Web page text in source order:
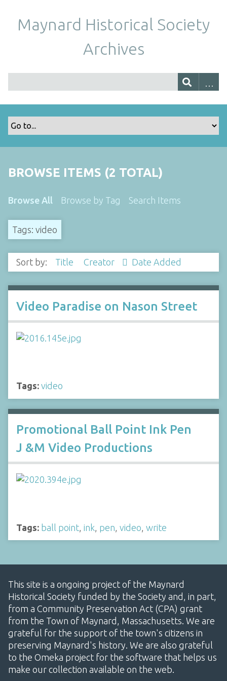
Maynard Historical Society
Archives
BROWSE ITEMS (2 TOTAL)
Browse All Browse by Tag Search Items
Tags: video
Sort by: Title Creator Date Added
Video Paradise on Nason Street
Tags: video
Promotional Ball Point Ink Pen
J &M Video Productions
Tags: ball point ink pen video write
This site is a ongoing project of the Maynard
Historical Society funded by the Society and, in part,
from a Community Preservation Act (CPA) grant
from the Town of Maynard, Massachusetts. We are
grateful for the support of the town's citizens in
preserving Maynard's history. We are also grateful
to the Omeka project for the software that helps us
make our collection available on the web.